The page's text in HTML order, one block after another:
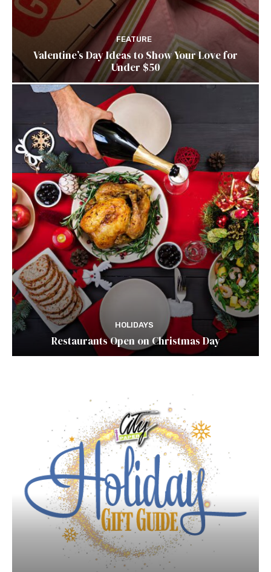
FEATURE
Valentine’s Day Ideas to Show Your Love for
Under $50
HOLIDAYS
Restaurants Open on Christmas Day